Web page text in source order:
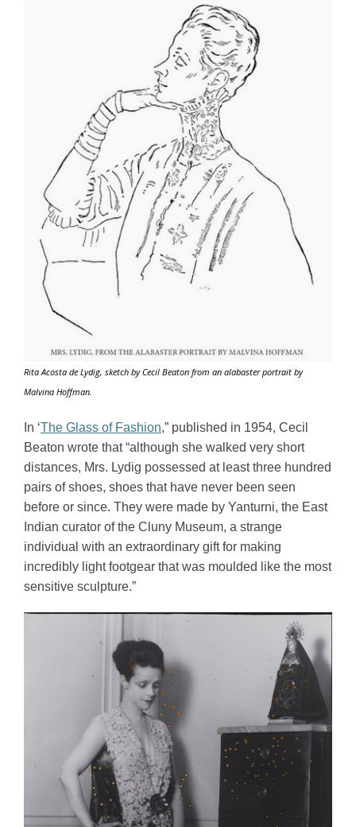
Rita Acosta de Lydig, sketch by Cecil Beaton from an alabaster portrait by
Malvina Hoffman.
In ‘The Glass of Fashion,” published in 1954, Cecil
Beaton wrote that “although she walked very short
distances, Mrs. Lydig possessed at least three hundred
pairs of shoes, shoes that have never been seen
before or since. They were made by Yanturni, the East
Indian curator of the Cluny Museum, a strange
individual with an extraordinary gift for making
incredibly light footgear that was moulded like the most
sensitive sculpture.”